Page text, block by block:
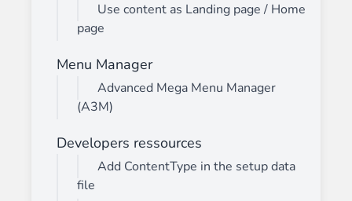
Use content as Landing page / Home
page
Menu Manager
Advanced Mega Menu Manager
(A3M)
Developers ressources
Add ContentType in the setup data
file